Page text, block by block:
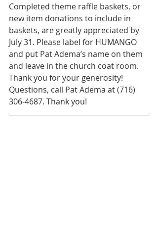
Completed theme raffle baskets, or
new item donations to include in
baskets, are greatly appreciated by
July 31. Please label for HUMANGO
and put Pat Adema’s name on them
and leave in the church coat room.
Thank you for your generosity!
Questions, call Pat Adema at (716)
306-4687. Thank you!